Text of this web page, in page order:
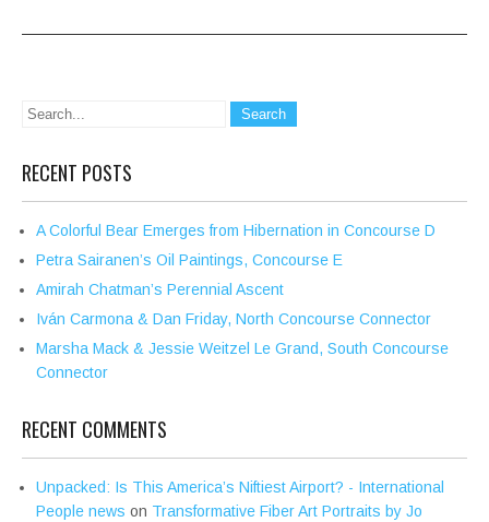
RECENT POSTS
A Colorful Bear Emerges from Hibernation in Concourse D
Petra Sairanen’s Oil Paintings, Concourse E
Amirah Chatman’s Perennial Ascent
Iván Carmona & Dan Friday, North Concourse Connector
Marsha Mack & Jessie Weitzel Le Grand, South Concourse
Connector
RECENT COMMENTS
Unpacked: Is This America’s Niftiest Airport? - International
People news on Transformative Fiber Art Portraits by Jo